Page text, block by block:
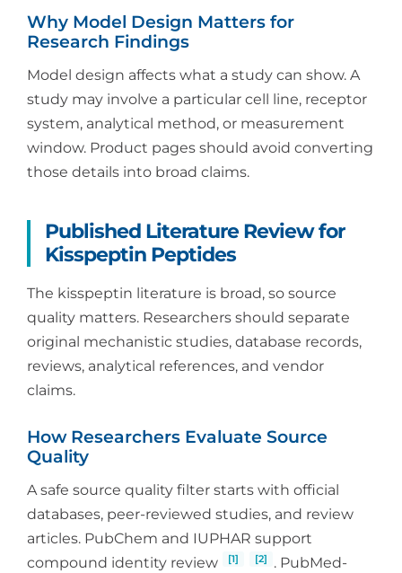
Why Model Design Matters for
Research Findings
Model design affects what a study can show. A
study may involve a particular cell line, receptor
system, analytical method, or measurement
window. Product pages should avoid converting
those details into broad claims.
Published Literature Review for
Kisspeptin Peptides
The kisspeptin literature is broad, so source
quality matters. Researchers should separate
original mechanistic studies, database records,
reviews, analytical references, and vendor
claims.
How Researchers Evaluate Source
Quality
A safe source quality filter starts with official
databases, peer-reviewed studies, and review
articles. PubChem and IUPHAR support
compound identity review
[1] [2]
. PubMed-